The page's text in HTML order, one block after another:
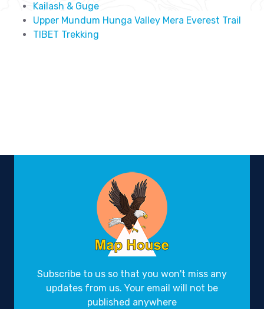
Kailash & Guge
Upper Mundum Hunga Valley Mera Everest Trail
TIBET Trekking
Subscribe to us so that you won't miss any
updates from us. Your email will not be
published anywhere